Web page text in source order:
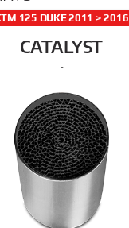
125 DUKE 2011 > 2016
CATALYST
-